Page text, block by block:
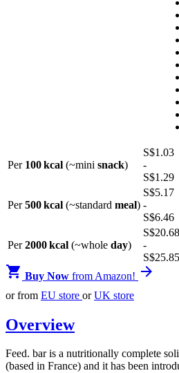
Per 100 kcal (~mini snack)
S$1 .03
-
S$1 .29
Per500 kcal (~standard meal)
S$5.17
-
S$6.46
Per2000 kcal (~whole day)
S$20.68
-
S$25.85
 Buy Now from Amazon! 
or from EU store orUK store
Overview
Feed. bar is a nutritionally complete
(based in France) and it has been